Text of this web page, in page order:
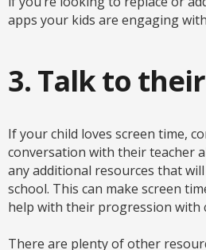
apps your kids are engaging
3. Talk to
If your child loves screen time,
conversation with their teacher
any additional resources that
school. This can make screen
help with their progression with
There are plenty of other